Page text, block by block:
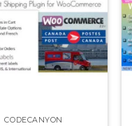
CODECANYON